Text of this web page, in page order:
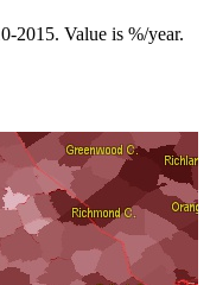
2015. Value is %/year.